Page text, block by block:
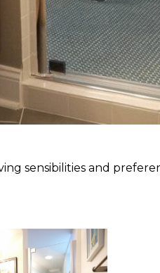
sensibilities and